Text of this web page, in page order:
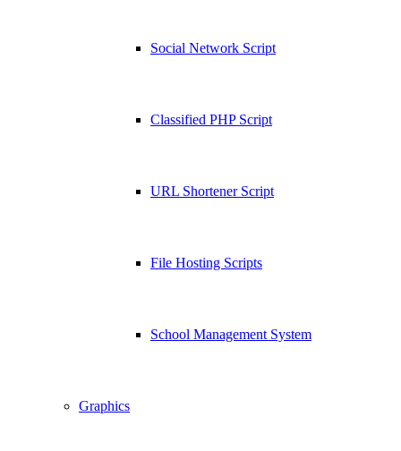
Social Network Script
Classified PHP Script
URL Shortener Script
File Hosting Scripts
School Management System
Graphics